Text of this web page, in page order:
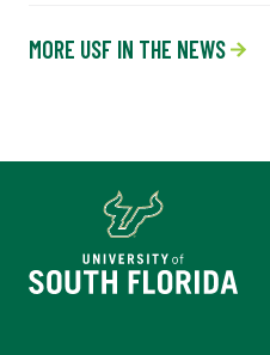
MORE USF IN THE NEWS